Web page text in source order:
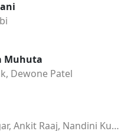
Muhuta
Dewone Patel
Jasobanta Sagar, Ankit Raaj, Nandini Kumbhar